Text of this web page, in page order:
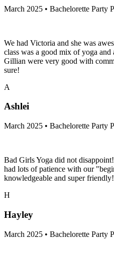
March 2025 • Bachelorette Party
We had Victoria and she was
class was a good mix of yoga
Gillian were very good with
sure!
A
Ashlei
March 2025 • Bachelorette Party
Bad Girls Yoga did not
had lots of patience with our
knowledgeable and super friendly!
H
Hayley
March 2025 • Bachelorette Party